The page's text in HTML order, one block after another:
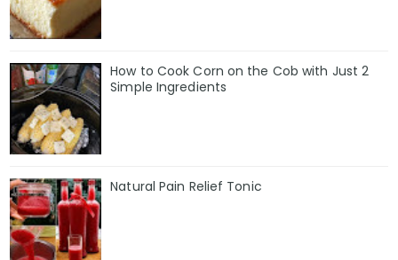
How to Cook Corn on the Cob with Just 2
Simple Ingredients
Natural Pain Relief Tonic